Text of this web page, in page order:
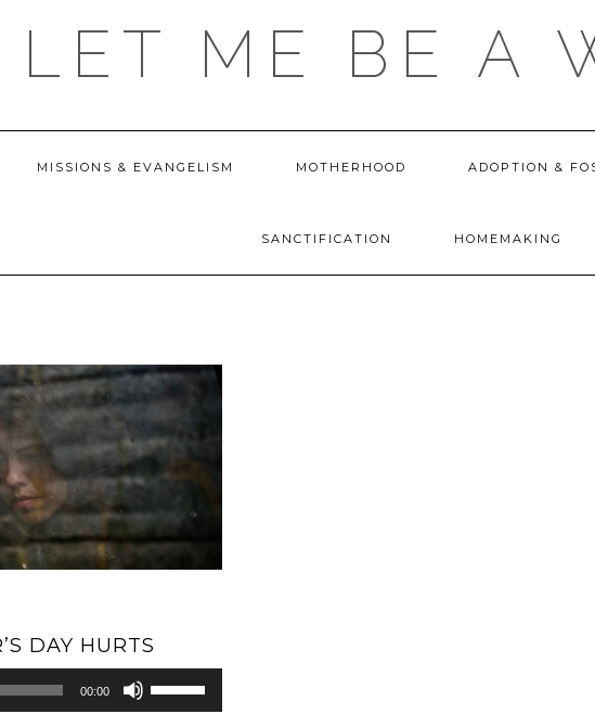
LET ME BE A
MISSIONS & EVANGELISM MOTHERHOOD ADOPTION &
SANCTIFICATION HOMEMAKING
DAY HURTS
00:00